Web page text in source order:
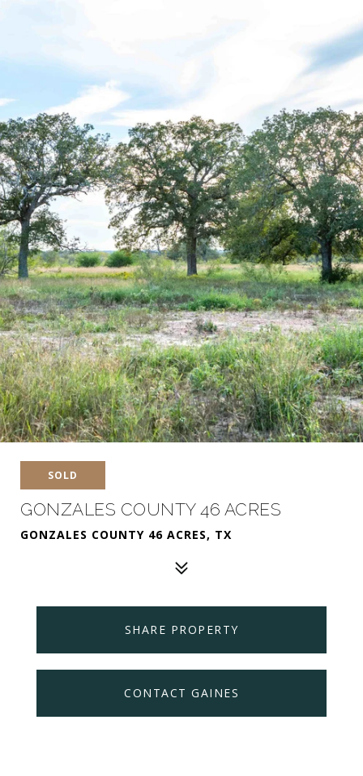
SOLD
GONZALES COUNTY 46 ACRES
GONZALES COUNTY 46 ACRES, TX
SHARE PROPERTY
CONTACT GAINES